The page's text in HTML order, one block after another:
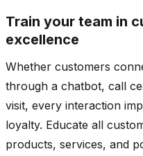
Train your team in
excellence
Whether customers
through a chatbot, call
visit, every interaction
loyalty. Educate all
products, services, and